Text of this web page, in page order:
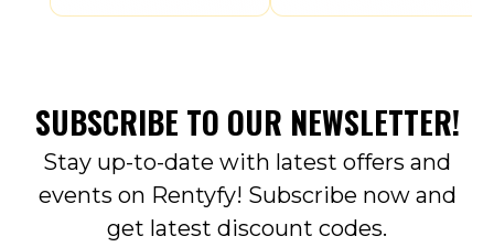
SUBSCRIBE TO OUR NEWSLETTER!
Stay up-to-date with latest offers and
events on Rentyfy! Subscribe now and
get latest discount codes.